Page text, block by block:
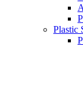
Plastic